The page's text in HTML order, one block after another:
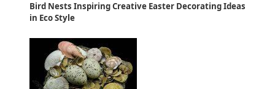
Bird Nests Inspiring Creative Easter Decorating Ideas
in Eco Style